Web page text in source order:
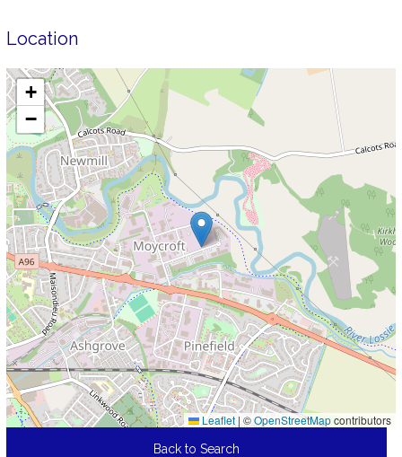
Location
+
−
Leaflet |©OpenStreetMapcontributors
Back to Search